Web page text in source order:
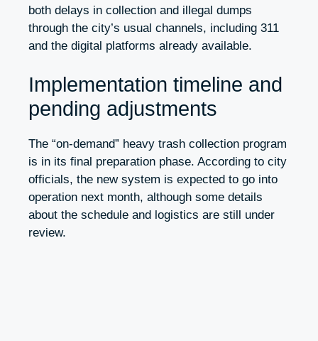
both delays in collection and illegal dumps
through the city’s usual channels, including 311
and the digital platforms already available.
Implementation timeline and
pending adjustments
The “on-demand” heavy trash collection program
is in its final preparation phase. According to city
officials, the new system is expected to go into
operation next month, although some details
about the schedule and logistics are still under
review.